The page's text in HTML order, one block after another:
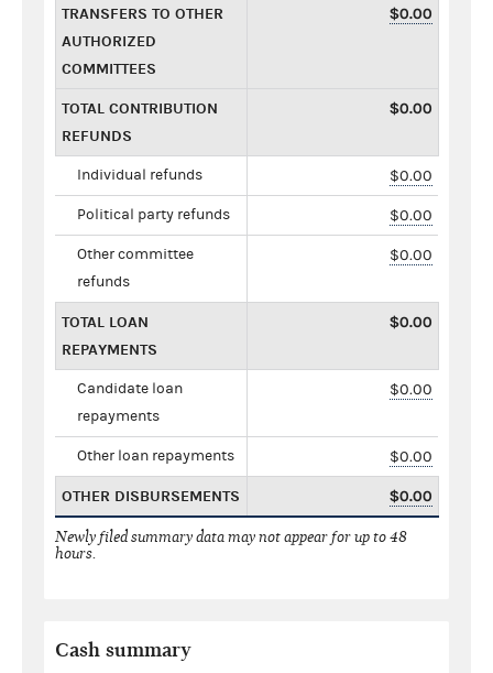
TRANSFERS TO OTHER
AUTHORIZED
COMMITTEES
$0.00
TOTAL CONTRIBUTION
REFUNDS
$0.00
Individual refunds $0.00
Political party refunds $0.00
Other committee
refunds
$0.00
TOTAL LOAN
REPAYMENTS
$0.00
Candidate loan
repayments
$0.00
Other loan repayments $0.00
OTHER DISBURSEMENTS $0.00
Newly filed summary data may not appear for up to 48
hours.
Cash summary